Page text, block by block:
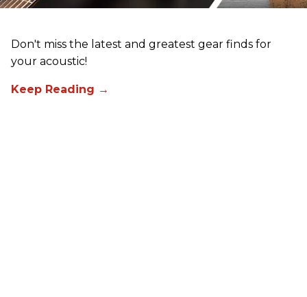
Don't miss the latest and greatest gear finds for
your acoustic!